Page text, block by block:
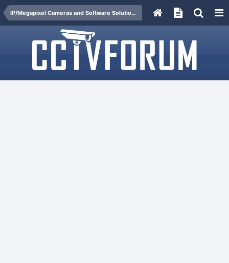
IP/Megapixel Cameras and Software Solutions